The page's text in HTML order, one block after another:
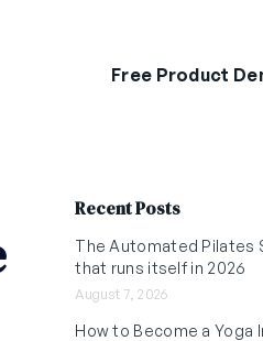
Free Product
Recent Posts
The Automated Pilates
that runs itself in 2026
August 7, 2026
How to Become a Yoga